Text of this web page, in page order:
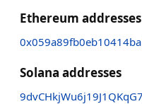
Ethereum addresses
Solana addresses